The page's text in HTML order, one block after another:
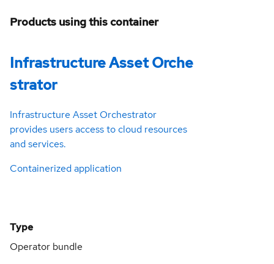
Products using this container
Infrastructure Asset Orche
strator
Infrastructure Asset Orchestrator
provides users access to cloud resources
and services.
Containerized application
Type
Operator bundle